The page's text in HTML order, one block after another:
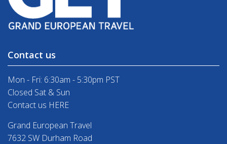
Contact us
Mon - Fri: 6:30am - 5:30pm PST
Closed Sat & Sun
Contact us HERE
Grand European Travel
7632 SW Durham Road